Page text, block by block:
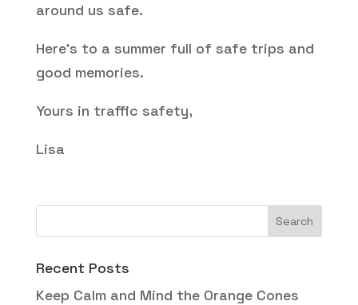
around us safe.
Here’s to a summer full of safe trips and
good memories.
Yours in traffic safety,
Lisa
Recent Posts
Keep Calm and Mind the Orange Cones